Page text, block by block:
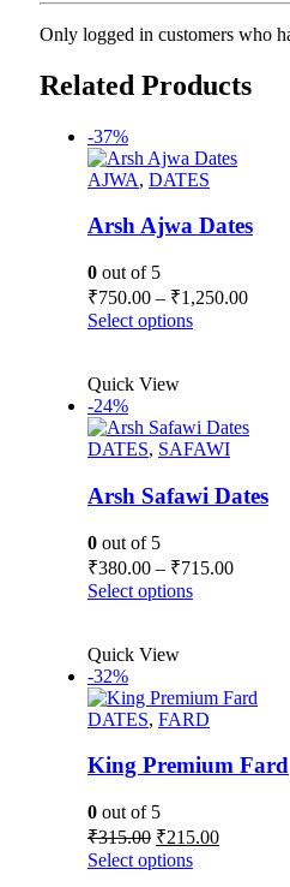
Only logged in customers who
Related Products
-37%
AJWA, DATES
Arsh Ajwa Dates
0 out of 5
₹750.00 – ₹1,250.00Price
Select optionsThis
The
options
be
the
product
page
Quick View
-24%
DATES, SAFAWI
Arsh Safawi Dates
0 out of 5
₹380.00 – ₹715.00Price
Select optionsThis
The
options
be
the
product
page
Quick View
-32%
DATES, FARD
King Premium Fard
0 out of 5
₹315.00 Original
price
was:
₹215.00Current
Select optionsThis